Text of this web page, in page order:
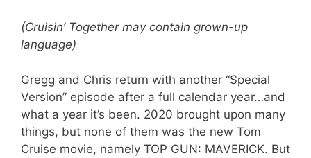
(Cruisin’ Together may contain grown-up
language)
Gregg and Chris return with another “Special
Version” episode after a full calendar year…and
what a year it’s been. 2020 brought upon many
things, but none of them was the new Tom
Cruise movie, namely TOP GUN: MAVERICK. But